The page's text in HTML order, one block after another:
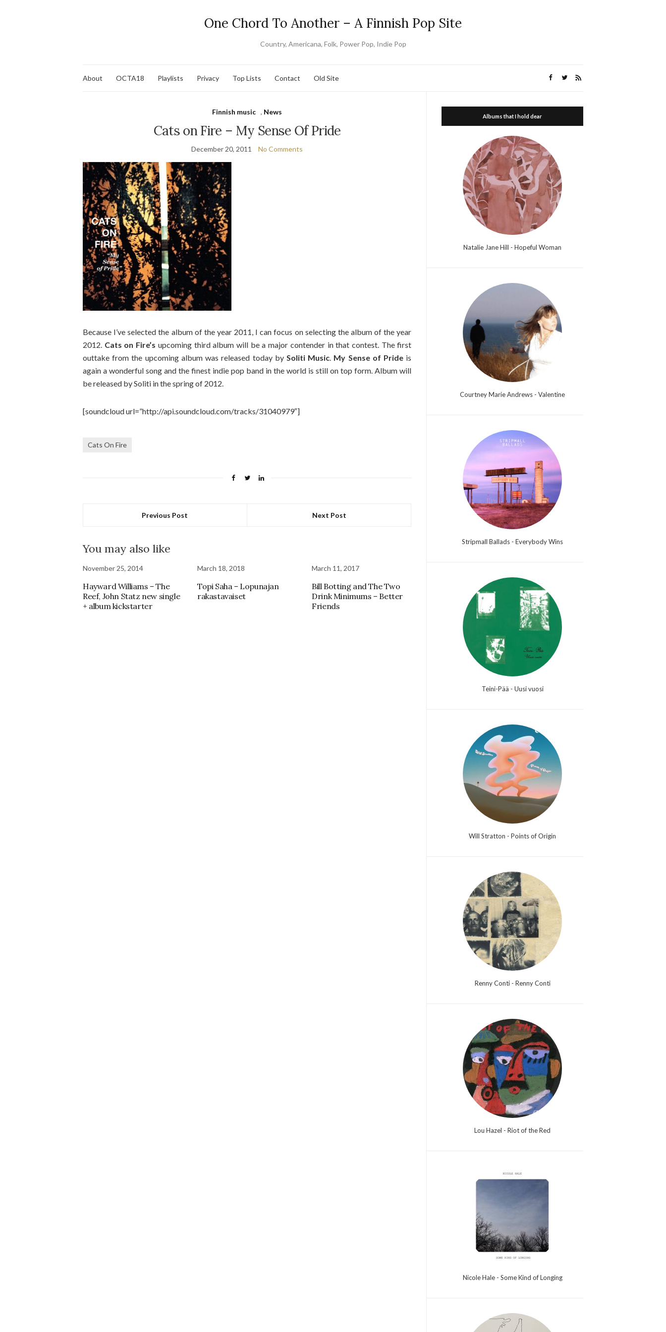
One Chord To Another – A Finnish Pop Site
Country, Americana, Folk, Power Pop, Indie Pop
About OCTA18 Playlists Privacy Top Lists Contact Old Site
Finnish music , News
Cats on Fire – My Sense Of Pride
December 20, 2011 No Comments
Because I’ve selected the album of the year 2011, I can focus on selecting the album of the year
2012. Cats on Fire’s upcoming third album will be a major contender in that contest. The first
outtake from the upcoming album was released today by Soliti Music. My Sense of Pride is
again a wonderful song and the finest indie pop band in the world is still on top form. Album will
be released by Soliti in the spring of 2012.
[soundcloud url=”http://api.soundcloud.com/tracks/31040979″]
Cats On Fire
Previous Post Next Post
You may also like
November 25, 2014
Hayward Williams – The
Reef, John Statz new single
+ album kickstarter
March 18, 2018
Topi Saha – Lopunajan
rakastavaiset
March 11, 2017
Bill Botting and The Two
Drink Minimums – Better
Friends
Albums that I hold dear
Natalie Jane Hill - Hopeful Woman
Courtney Marie Andrews - Valentine
Stripmall Ballads - Everybody Wins
Teini-Pää - Uusi vuosi
Will Stratton - Points of Origin
Renny Conti - Renny Conti
Lou Hazel - Riot of the Red
Nicole Hale - Some Kind of Longing